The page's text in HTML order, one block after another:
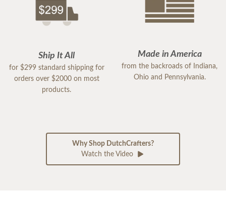
Ship It All
for $299 standard shipping for
orders over $2000 on most
products.
Made in America
from the backroads of Indiana,
Ohio and Pennsylvania.
Why Shop DutchCrafters?
Watch the Video